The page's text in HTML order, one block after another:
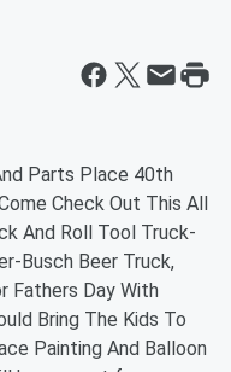
Parts Place 40th
Check Out This All
And Roll Tool Truck-
Busch Beer Truck,
Fathers Day With
Bring The Kids To
Painting And Balloon